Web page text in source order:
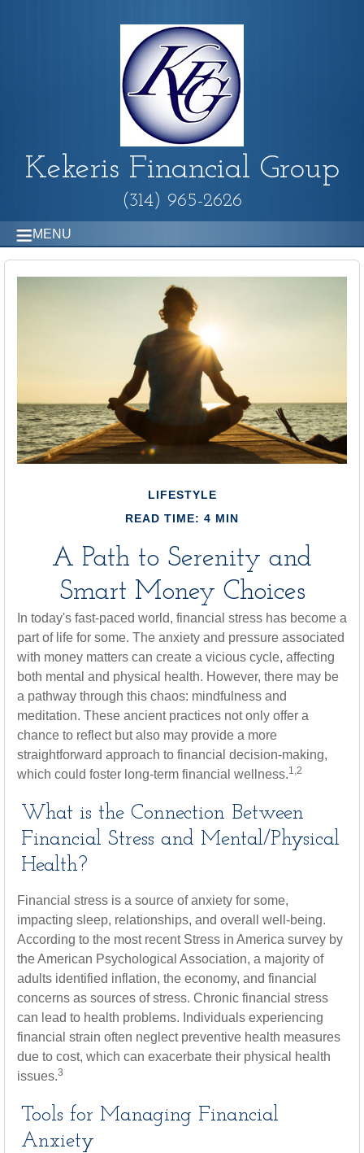
Kekeris Financial Group
(314) 965-2626
MENU
LIFESTYLE
READ TIME: 4 MIN
A Path to Serenity and
Smart Money Choices
In today's fast-paced world, financial stress has become a
part of life for some. The anxiety and pressure associated
with money matters can create a vicious cycle, affecting
both mental and physical health. However, there may be
a pathway through this chaos: mindfulness and
meditation. These ancient practices not only offer a
chance to reflect but also may provide a more
straightforward approach to financial decision-making,
which could foster long-term financial wellness.1,2
What is the Connection Between
Financial Stress and Mental/Physical
Health?
Financial stress is a source of anxiety for some,
impacting sleep, relationships, and overall well-being.
According to the most recent Stress in America survey by
the American Psychological Association, a majority of
adults identified inflation, the economy, and financial
concerns as sources of stress. Chronic financial stress
can lead to health problems. Individuals experiencing
financial strain often neglect preventive health measures
due to cost, which can exacerbate their physical health
issues.3
Tools for Managing Financial
Anxiety